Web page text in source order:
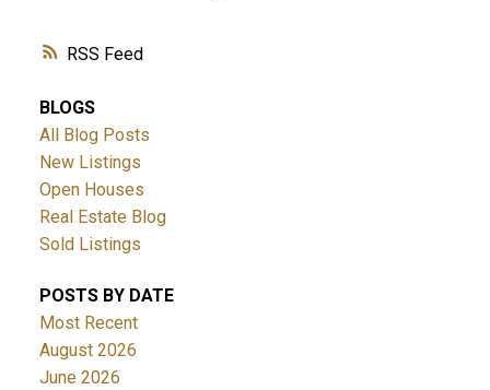
RSS
BLOGS
All Blog Posts
New Listings
Open Houses
Real Estate Blog
Sold Listings
POSTS BY DATE
Most Recent
August 2026
June 2026